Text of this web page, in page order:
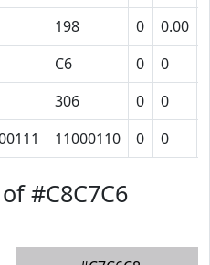
198 0 0.00
C6 0 0
306 0 0
11000110 0 0
#C8C7C6